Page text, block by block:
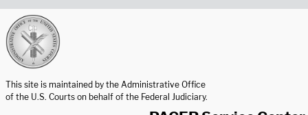
This site is maintained by the Administrative Office
of the U.S. Courts on behalf of the Federal Judiciary.